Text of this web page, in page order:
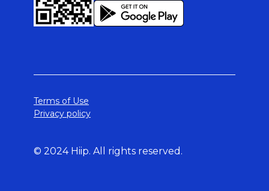
Terms of Use
Privacy policy
© 2024 Hiip. All rights reserved.